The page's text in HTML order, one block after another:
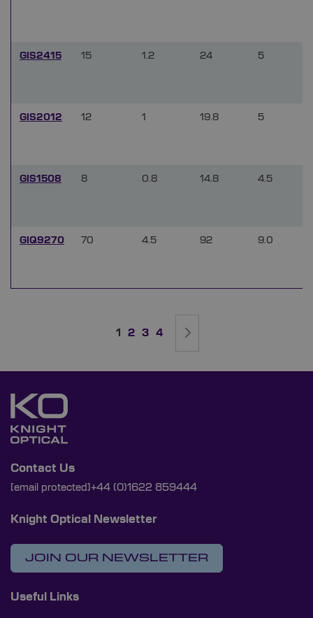
GIS2415 15 1.2 24 5
GIS2012 12 1 19.8 5
GIS1508 8 0.8 14.8 4.5
GIQ9270 70 4.5 92 9.0
You're currently reading page
1 Page
2 Page
3 Page
4
Contact Us
[email protected] +44 (0)1622 859444
Knight Optical Newsletter
JOIN OUR NEWSLETTER
Useful Links